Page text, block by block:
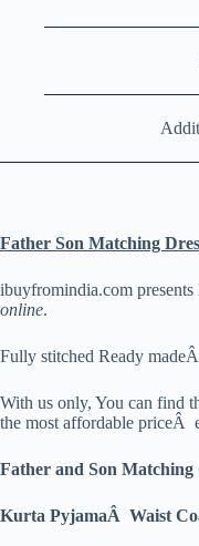
Father Son Matching
ibuyfromindia.com presents
online.
Fully stitched Ready madeÂ
With us only, You can find
the most affordable priceÂ
Father and Son Matching
Kurta PyjamaÂ Waist